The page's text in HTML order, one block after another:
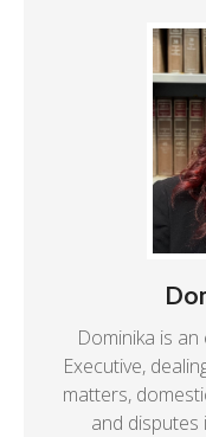
Dominika is
Executive,
matters,
and disputes